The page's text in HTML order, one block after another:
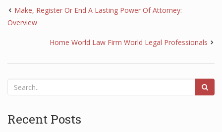
Make, Register Or End A Lasting Power Of Attorney:
Overview
Home World Law Firm World Legal Professionals
Recent Posts